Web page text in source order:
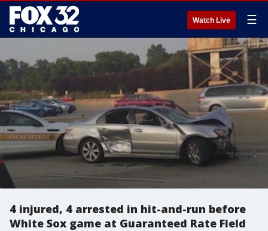
Watch Live ☰
4 injured, 4 arrested in hit-and-run before
White Sox game at Guaranteed Rate Field